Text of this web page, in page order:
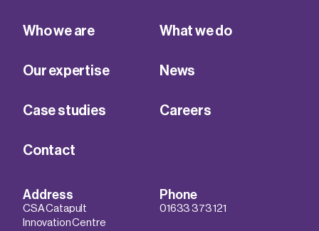
Who we are What we do
Our expertise News
Case studies Careers
Contact
Address
CSA Catapult
Innovation Centre
Phone
01633 373 121